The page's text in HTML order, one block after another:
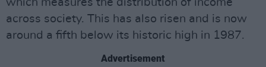
which measures the distribution of income
across society. This has also risen and is now
around a fifth below its historic high in 1987.
Advertisement